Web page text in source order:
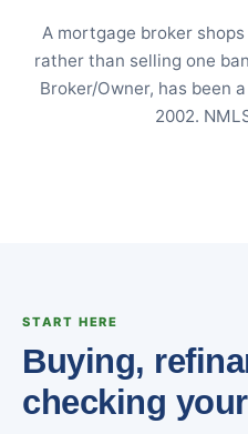
A mortgage broker
rather than selling one
Broker/Owner, has been
2002.
START HERE
Buying,
checking